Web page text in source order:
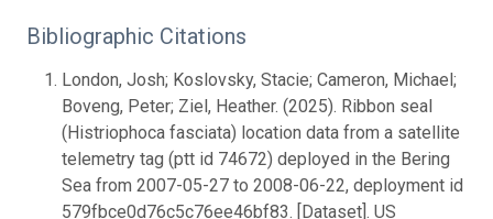
Bibliographic Citations
London, Josh; Koslovsky, Stacie; Cameron, Michael;
Boveng, Peter; Ziel, Heather. (2025). Ribbon seal
(Histriophoca fasciata) location data from a satellite
telemetry tag (ptt id 74672) deployed in the Bering
Sea from 2007-05-27 to 2008-06-22, deployment id
579fbce0d76c5c76ee46bf83. [Dataset]. US